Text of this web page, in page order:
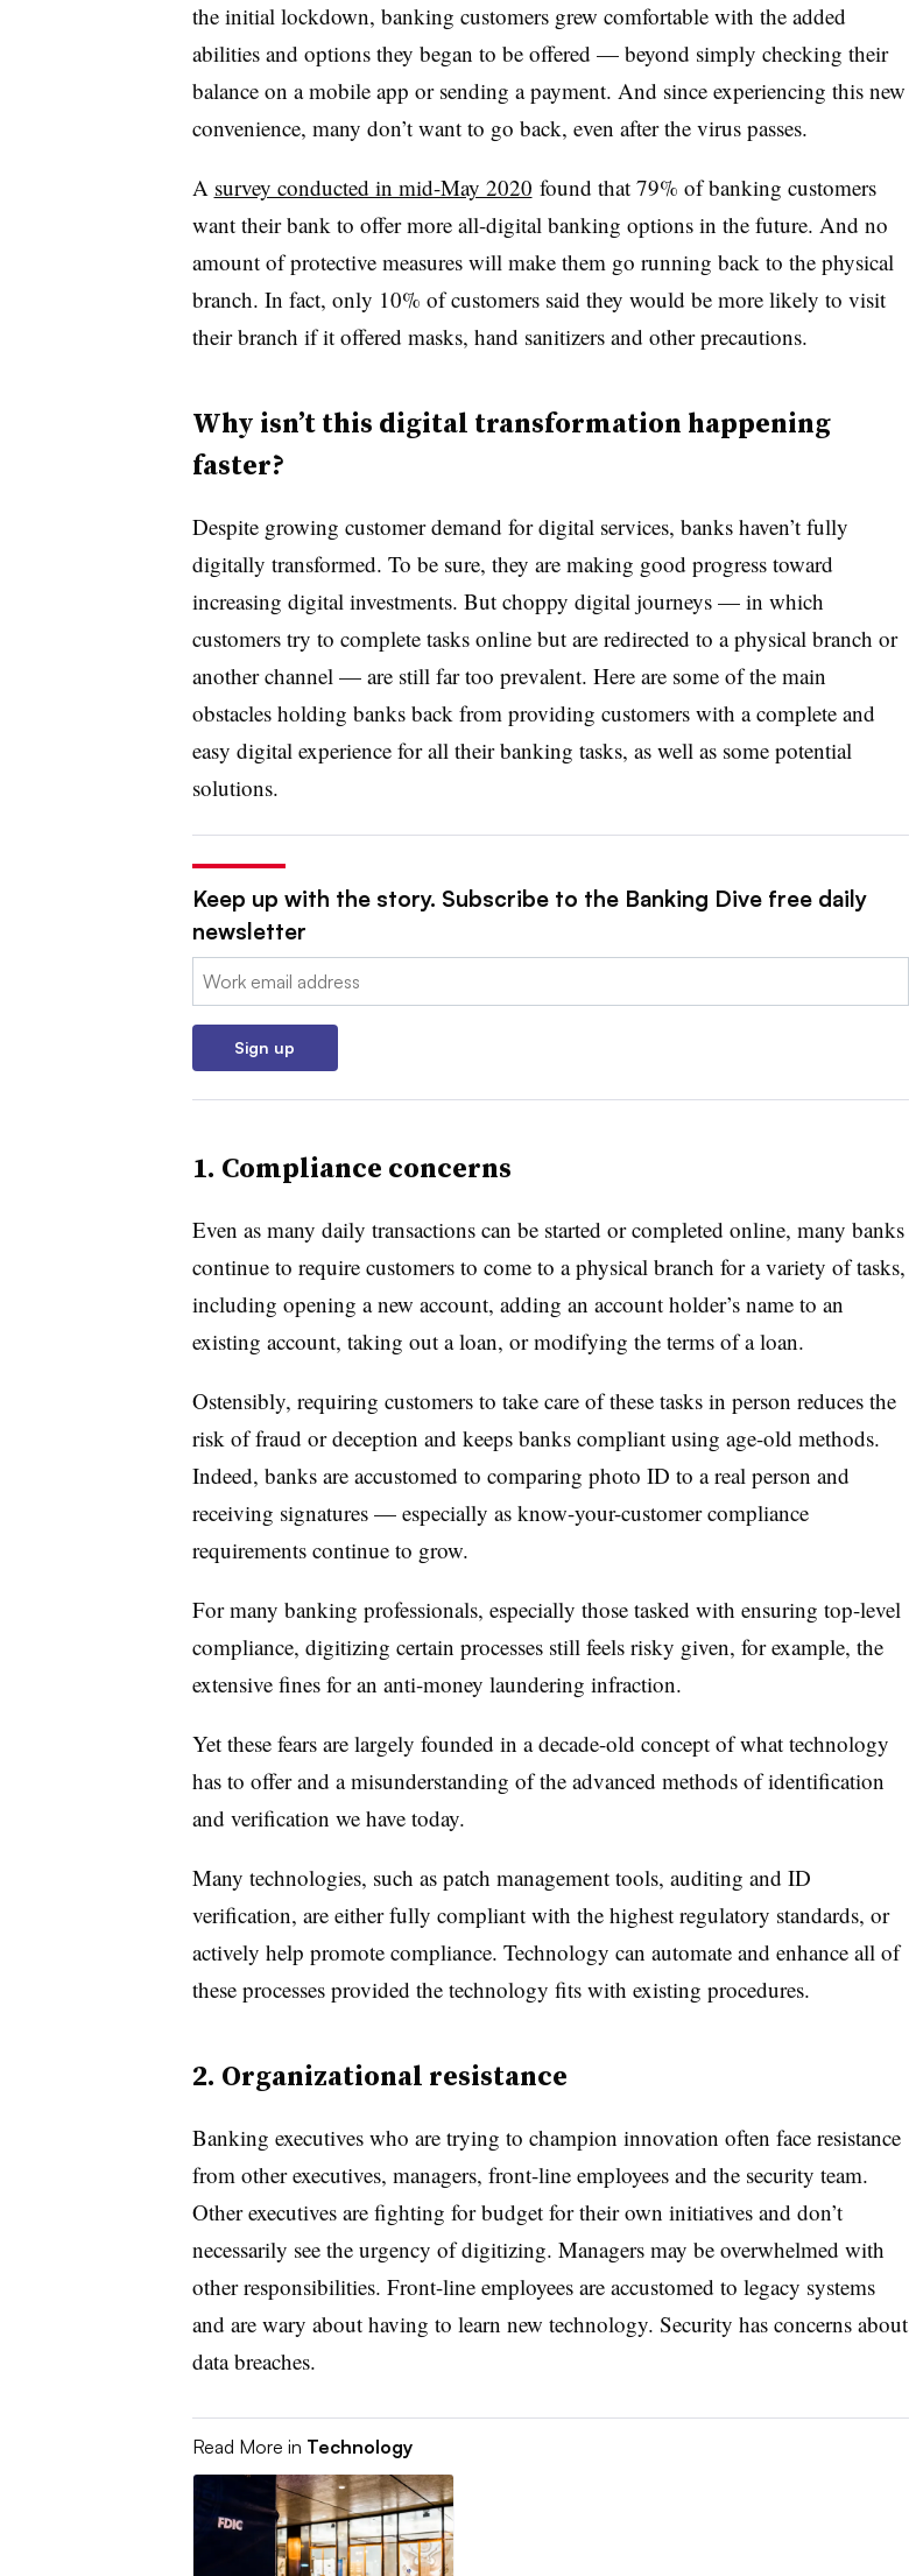
the initial lockdown, banking customers grew comfortable with the added
abilities and options they began to be offered — beyond simply checking their
balance on a mobile app or sending a payment. And since experiencing this new
convenience, many don’t want to go back, even after the virus passes.
A survey conducted in mid-May 2020 found that 79% of banking customers
want their bank to offer more all-digital banking options in the future. And no
amount of protective measures will make them go running back to the physical
branch. In fact, only 10% of customers said they would be more likely to visit
their branch if it offered masks, hand sanitizers and other precautions.
Why isn’t this digital transformation happening
faster?
Despite growing customer demand for digital services, banks haven’t fully
digitally transformed. To be sure, they are making good progress toward
increasing digital investments. But choppy digital journeys — in which
customers try to complete tasks online but are redirected to a physical branch or
another channel — are still far too prevalent. Here are some of the main
obstacles holding banks back from providing customers with a complete and
easy digital experience for all their banking tasks, as well as some potential
solutions.
Keep up with the story. Subscribe to the Banking Dive free daily
newsletter
Email:
Sign up
1. Compliance concerns
Even as many daily transactions can be started or completed online, many banks
continue to require customers to come to a physical branch for a variety of tasks,
including opening a new account, adding an account holder’s name to an
existing account, taking out a loan, or modifying the terms of a loan.
Ostensibly, requiring customers to take care of these tasks in person reduces the
risk of fraud or deception and keeps banks compliant using age-old methods.
Indeed, banks are accustomed to comparing photo ID to a real person and
receiving signatures — especially as know-your-customer compliance
requirements continue to grow.
For many banking professionals, especially those tasked with ensuring top-level
compliance, digitizing certain processes still feels risky given, for example, the
extensive fines for an anti-money laundering infraction.
Yet these fears are largely founded in a decade-old concept of what technology
has to offer and a misunderstanding of the advanced methods of identification
and verification we have today.
Many technologies, such as patch management tools, auditing and ID
verification, are either fully compliant with the highest regulatory standards, or
actively help promote compliance. Technology can automate and enhance all of
these processes provided the technology fits with existing procedures.
2. Organizational resistance
Banking executives who are trying to champion innovation often face resistance
from other executives, managers, front-line employees and the security team.
Other executives are fighting for budget for their own initiatives and don’t
necessarily see the urgency of digitizing. Managers may be overwhelmed with
other responsibilities. Front-line employees are accustomed to legacy systems
and are wary about having to learn new technology. Security has concerns about
data breaches.
Read More in Technology